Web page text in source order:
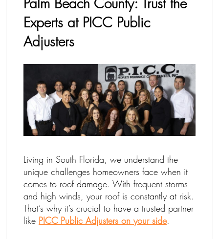
Experts at PICC Public
Adjusters
Living in South Florida, we understand the
unique challenges homeowners face when it
comes to roof damage. With frequent storms
and high winds, your roof is constantly at risk.
That’s why it’s crucial to have a trusted partner
like PICC Public Adjusters on your side.